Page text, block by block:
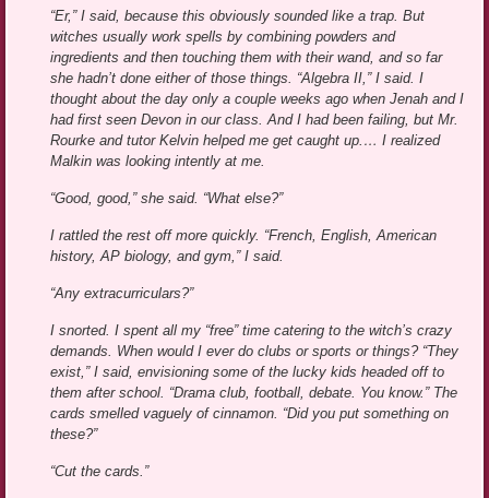
“Er,” I said, because this obviously sounded like a trap. But
witches usually work spells by combining powders and
ingredients and then touching them with their wand, and so far
she hadn’t done either of those things. “Algebra II,” I said. I
thought about the day only a couple weeks ago when Jenah and I
had first seen Devon in our class. And I had been failing, but Mr.
Rourke and tutor Kelvin helped me get caught up.… I realized
Malkin was looking intently at me.
“Good, good,” she said. “What else?”
I rattled the rest off more quickly. “French, English, American
history, AP biology, and gym,” I said.
“Any extracurriculars?”
I snorted. I spent all my “free” time catering to the witch’s crazy
demands. When would I ever do clubs or sports or things? “They
exist,” I said, envisioning some of the lucky kids headed off to
them after school. “Drama club, football, debate. You know.” The
cards smelled vaguely of cinnamon. “Did you put something on
these?”
“Cut the cards.”